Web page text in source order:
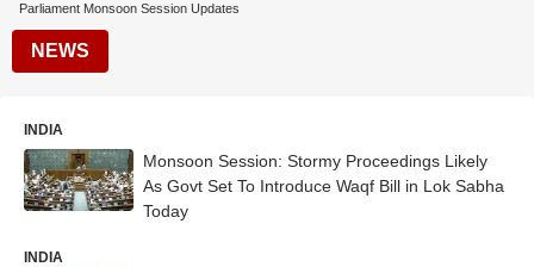
Parliament Monsoon Session Updates
NEWS
INDIA
Monsoon Session: Stormy Proceedings Likely
As Govt Set To Introduce Waqf Bill in Lok Sabha
Today
INDIA